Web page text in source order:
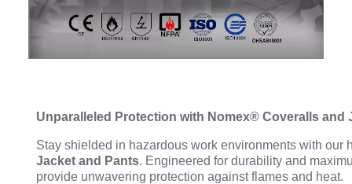
Unparalleled Protection with Nomex® Coveralls and
Stay shielded in hazardous work environments with our
Jacket and Pants. Engineered for durability and
provide unwavering protection against flames and heat.